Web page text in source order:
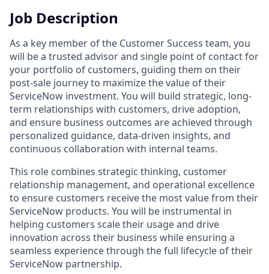
Job Description
As a key member of the Customer Success team, you
will be a trusted advisor and single point of contact for
your portfolio of customers, guiding them on their
post-sale journey to maximize the value of their
ServiceNow investment. You will build strategic, long-
term relationships with customers, drive adoption,
and ensure business outcomes are achieved through
personalized guidance, data-driven insights, and
continuous collaboration with internal teams.
This role combines strategic thinking, customer
relationship management, and operational excellence
to ensure customers receive the most value from their
ServiceNow products. You will be instrumental in
helping customers scale their usage and drive
innovation across their business while ensuring a
seamless experience through the full lifecycle of their
ServiceNow partnership.